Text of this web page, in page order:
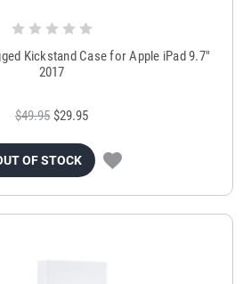
Kickstand Case for Apple iPad 9.7"
2017
$49.95 $29.95
OF STOCK